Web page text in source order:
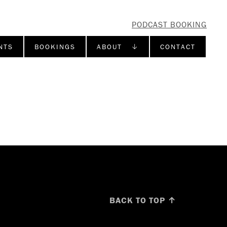
PODCAST BOOKING
BOOKINGS ABOUT ↓ CONTACT
BACK TO TOP ↑